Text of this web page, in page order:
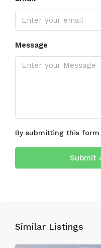
Message
By submitting this form
Submit
Similar Listings